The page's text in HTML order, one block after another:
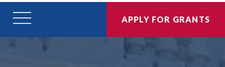
APPLY FOR GRANTS